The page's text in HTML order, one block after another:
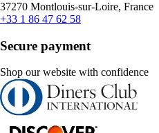
37270 Montlouis-sur-Loire, France
+33 1 86 47 62 58
Secure payment
Shop our website with confidence